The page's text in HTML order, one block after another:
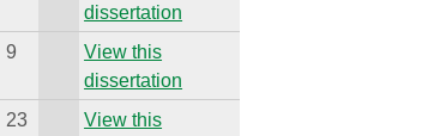
dissertation
9
View this
dissertation
23
View this